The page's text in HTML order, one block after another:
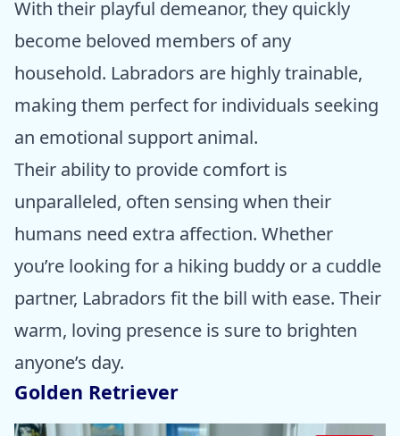
With their playful demeanor, they quickly
become beloved members of any
household. Labradors are highly trainable,
making them perfect for individuals seeking
an emotional support animal.
Their ability to provide comfort is
unparalleled, often sensing when their
humans need extra affection. Whether
you’re looking for a hiking buddy or a cuddle
partner, Labradors fit the bill with ease. Their
warm, loving presence is sure to brighten
anyone’s day.
Golden Retriever